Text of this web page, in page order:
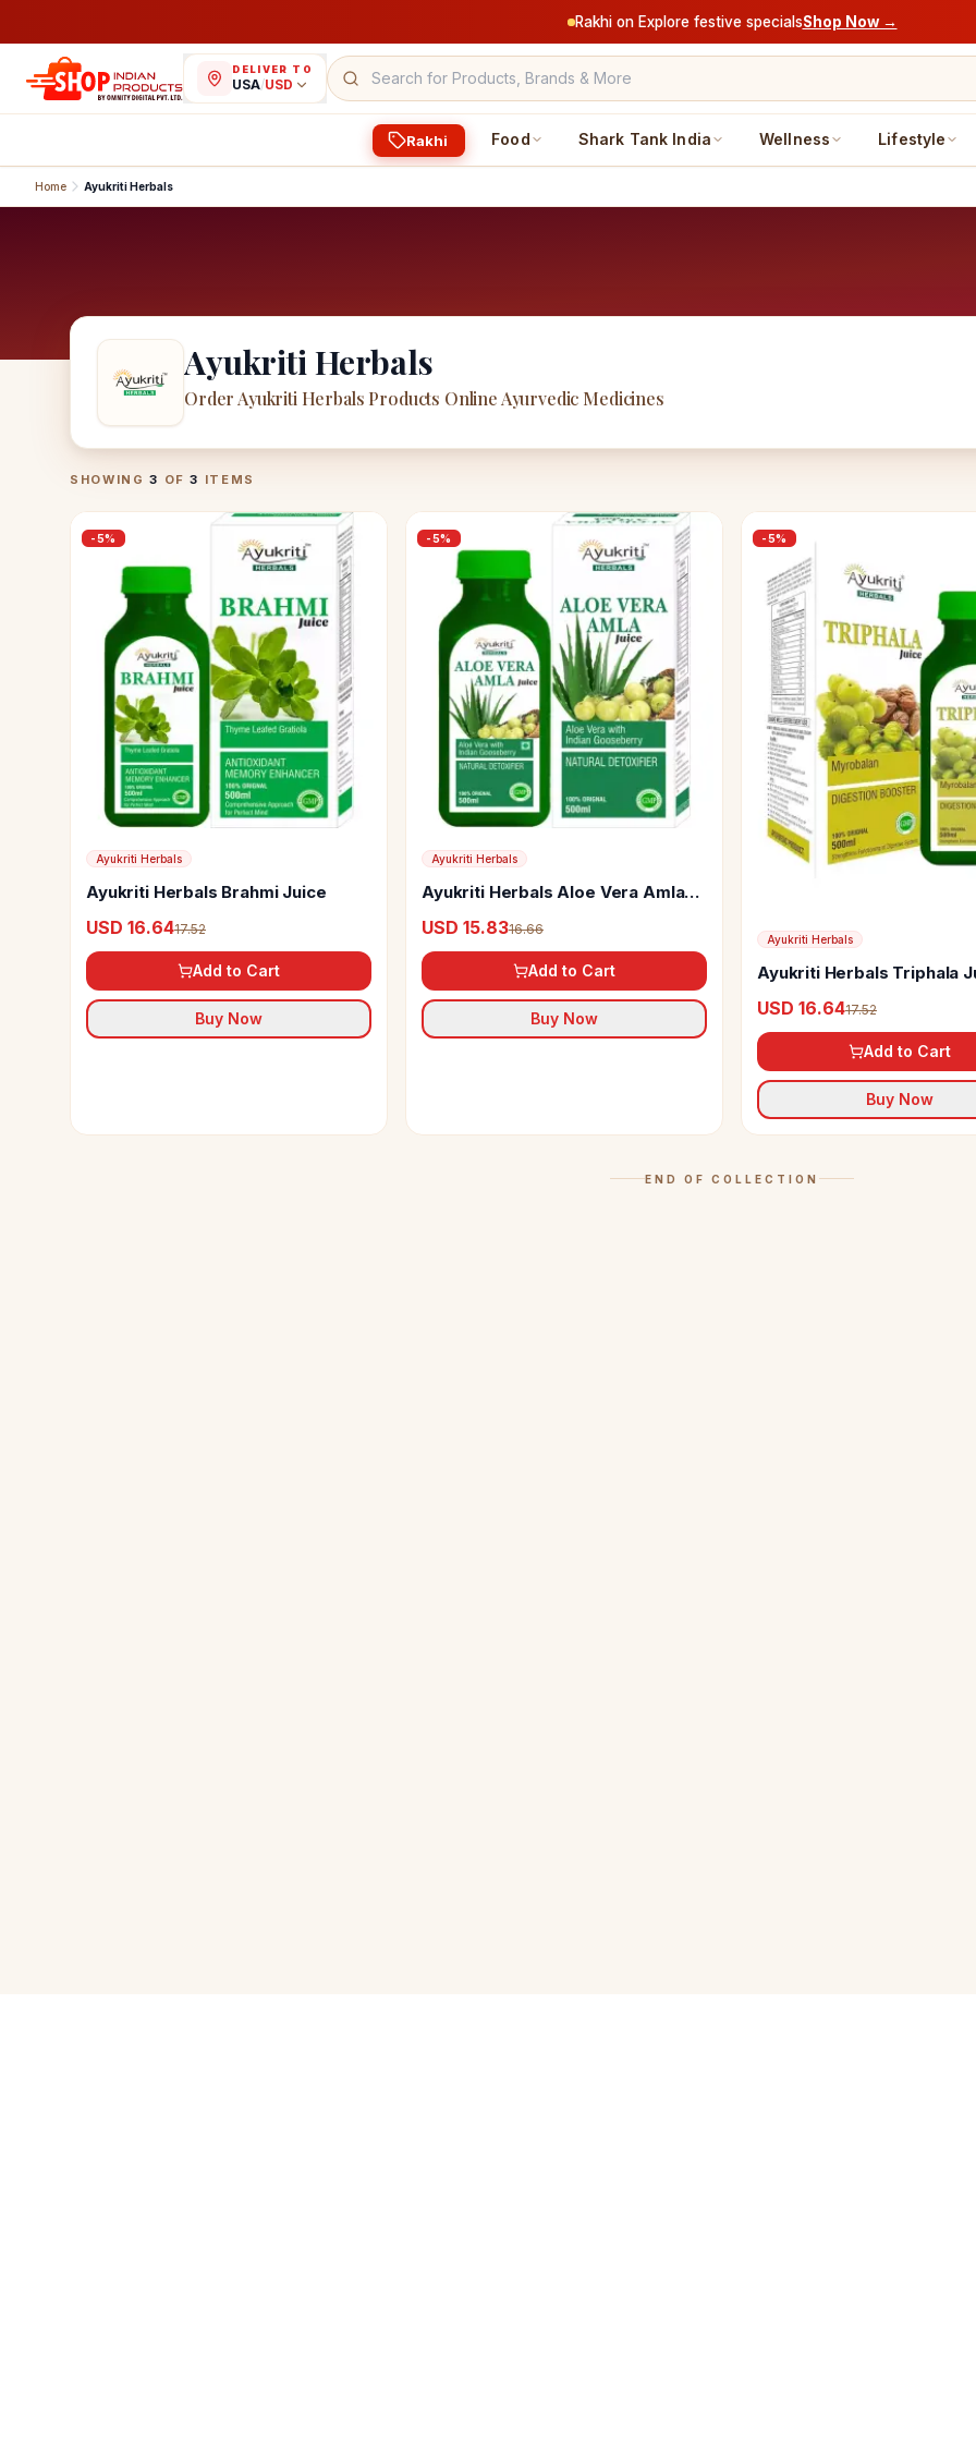
Rakhi on Explore festive specialsShop Now →
DELIVER TO
USA/USD
Rakhi Food Shark Tank India Wellness Lifestyle
Home Ayukriti Herbals
Ayukriti Herbals
Order Ayukriti Herbals Products Online Ayurvedic Medicines
Ayukriti HerbalsProducts
SHOWING3 OF3 ITEMS
-5%
Ayukriti Herbals
Ayukriti Herbals Brahmi Juice
USD 16.6417.52
Add to Cart
Buy Now
-5%
Ayukriti Herbals
Ayukriti Herbals Aloe Vera Amla
USD 15.8316.66
Add to Cart
Buy Now
-5%
Ayukriti Herbals
Ayukriti Herbals Triphala
USD 16.6417.52
Add to Cart
Buy Now
END OF COLLECTION